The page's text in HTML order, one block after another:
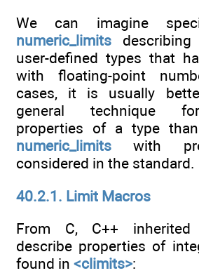
We can imagine
numeric_limits
user-defined types that
with floating-point
cases, it is usually
general technique
properties of a type
numeric_limits with
considered in the standard.
40.2.1. Limit Macros
From C, C++
describe properties of
found in <climits>: